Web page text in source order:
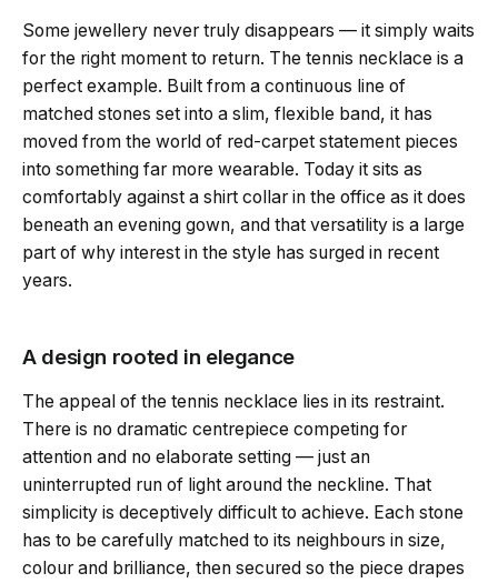
Some jewellery never truly disappears — it simply waits
for the right moment to return. The tennis necklace is a
perfect example. Built from a continuous line of
matched stones set into a slim, flexible band, it has
moved from the world of red-carpet statement pieces
into something far more wearable. Today it sits as
comfortably against a shirt collar in the office as it does
beneath an evening gown, and that versatility is a large
part of why interest in the style has surged in recent
years.
A design rooted in elegance
The appeal of the tennis necklace lies in its restraint.
There is no dramatic centrepiece competing for
attention and no elaborate setting — just an
uninterrupted run of light around the neckline. That
simplicity is deceptively difficult to achieve. Each stone
has to be carefully matched to its neighbours in size,
colour and brilliance, then secured so the piece drapes